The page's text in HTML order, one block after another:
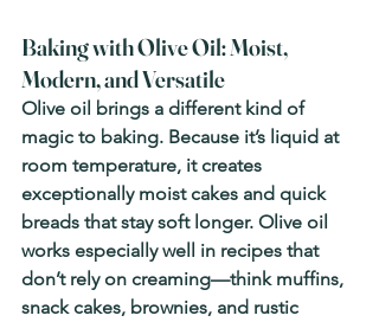
Baking with Olive Oil: Moist,
Modern, and Versatile
Olive oil brings a different kind of
magic to baking. Because it’s liquid at
room temperature, it creates
exceptionally moist cakes and quick
breads that stay soft longer. Olive oil
works especially well in recipes that
don’t rely on creaming—think muffins,
snack cakes, brownies, and rustic